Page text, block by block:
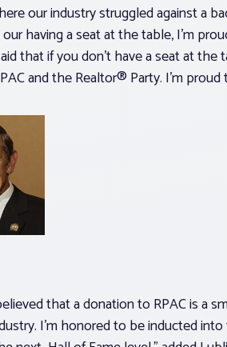
our industry struggled against a
having a seat at the table, I’m
that if you don’t have a seat at
and the Realtor® Party. I’m
that a donation to RPAC is
I’m honored to be inducted